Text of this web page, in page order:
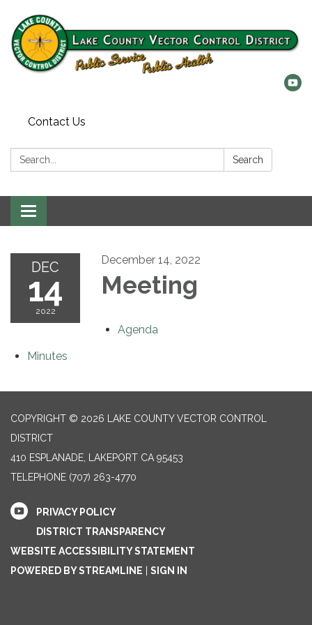
Contact Us
Search: Search
Toggle
navigation
DEC
14
2022
December 14, 2022
Meeting
Agenda
Minutes
COPYRIGHT © 2026 LAKE COUNTY VECTOR CONTROL
DISTRICT
410 ESPLANADE, LAKEPORT CA 95453
TELEPHONE (707) 263-4770
PRIVACY POLICY
DISTRICT TRANSPARENCY
WEBSITE ACCESSIBILITY STATEMENT
POWERED BY STREAMLINE
SIGN IN